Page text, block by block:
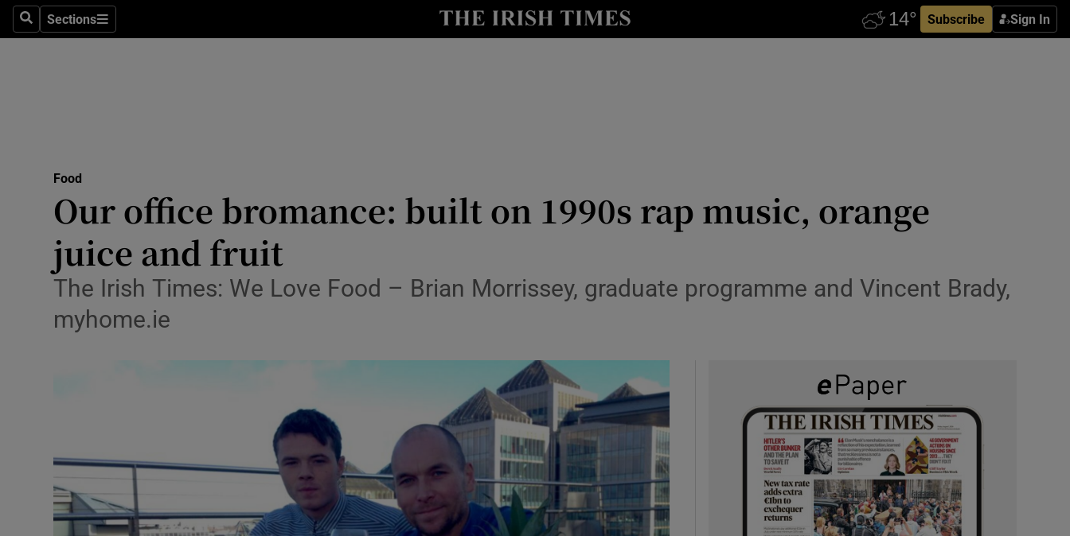
SearchSections
Sections Subscribe Sign In
Show Technology sub sections
Transport
Listen
Photography
Gaeilge
Show Gaeilge sub sections
History
Show History sub sections
Student Hub
Food
Our office bromance: built on 1990s rap music, orange
juice and fruit
The Irish Times: We Love Food – Brian Morrissey, graduate programme and Vincent Brady,
myhome.ie